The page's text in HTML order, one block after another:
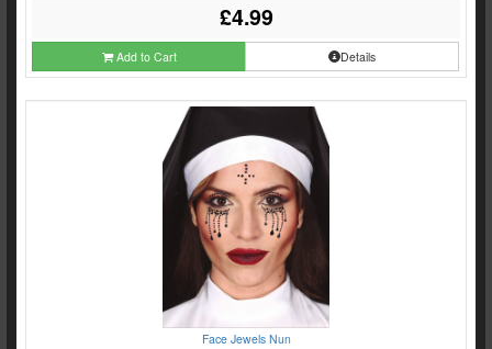
£4.99
Add to Cart Details
Face Jewels Nun